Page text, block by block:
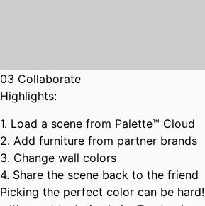
03 Collaborate
Highlights:
1. Load a scene from Palette™ Cloud
2. Add furniture from partner brands
3. Change wall colors
4. Share the scene back to the friend
Picking the perfect color can be